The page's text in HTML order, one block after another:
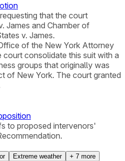
that the court
James and Chamber of
v. James.
of the New York Attorney
court consolidate this suit with a
groups that originally was
of New York. The court granted
to proposed intervenors'
Extreme weather + 7 more